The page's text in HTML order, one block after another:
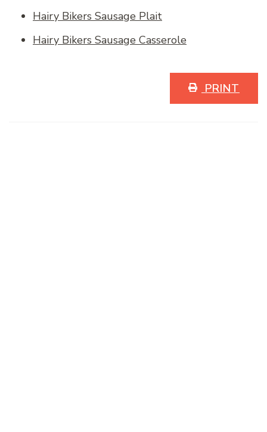
Hairy Bikers Sausage Plait
Hairy Bikers Sausage Casserole
PRINT